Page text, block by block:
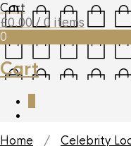
Cart
£0.00 / 0 items
0
Cart
Home / Celebrity